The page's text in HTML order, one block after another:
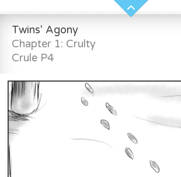
Twins' Agony
Chapter 1: Crulty
Crule P4